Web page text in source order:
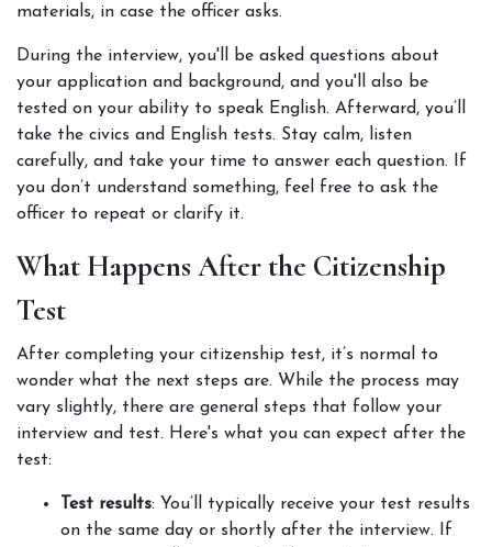
materials, in case the officer asks.
During the interview, you'll be asked questions about
your application and background, and you'll also be
tested on your ability to speak English. Afterward, you’ll
take the civics and English tests. Stay calm, listen
carefully, and take your time to answer each question. If
you don’t understand something, feel free to ask the
officer to repeat or clarify it.
What Happens After the Citizenship
Test
After completing your citizenship test, it’s normal to
wonder what the next steps are. While the process may
vary slightly, there are general steps that follow your
interview and test. Here's what you can expect after the
test:
Test results: You’ll typically receive your test results
on the same day or shortly after the interview. If